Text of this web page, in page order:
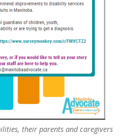
their parents and caregivers